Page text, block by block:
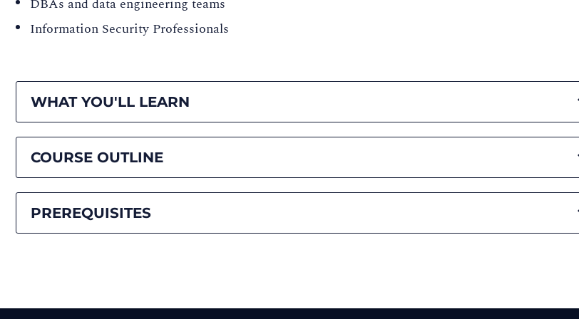
DBAs and data engineering teams
Information Security Professionals
WHAT YOU'LL LEARN
COURSE OUTLINE
PREREQUISITES